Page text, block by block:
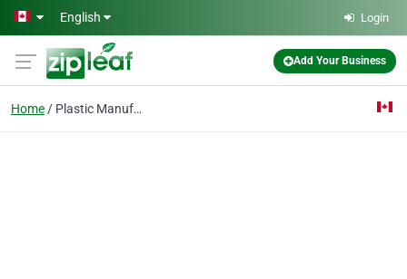
Skip to main content
English Login
Add Your Business
Home Plastic Manufacturer